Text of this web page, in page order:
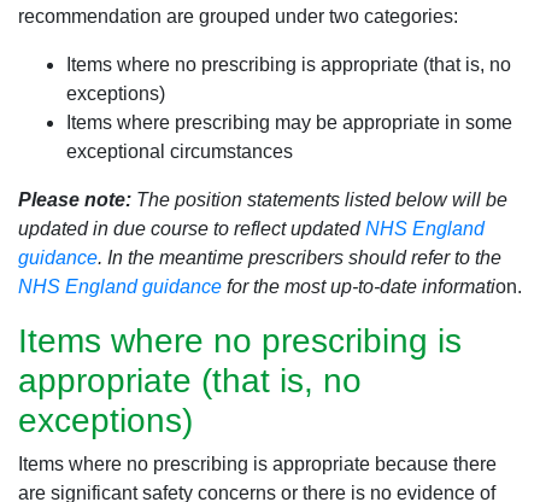
recommendation are grouped under two categories:
Items where no prescribing is appropriate (that is, no
exceptions)
Items where prescribing may be appropriate in some
exceptional circumstances
Please note: The position statements listed below will be
updated in due course to reflect updatedNHS England
guidance. In the meantime prescribers should refer to the
NHS England guidance for the most up-to-date information.
Items where no prescribing is
appropriate (that is, no
exceptions)
Items where no prescribing is appropriate because there
are significant safety concerns or there is no evidence of